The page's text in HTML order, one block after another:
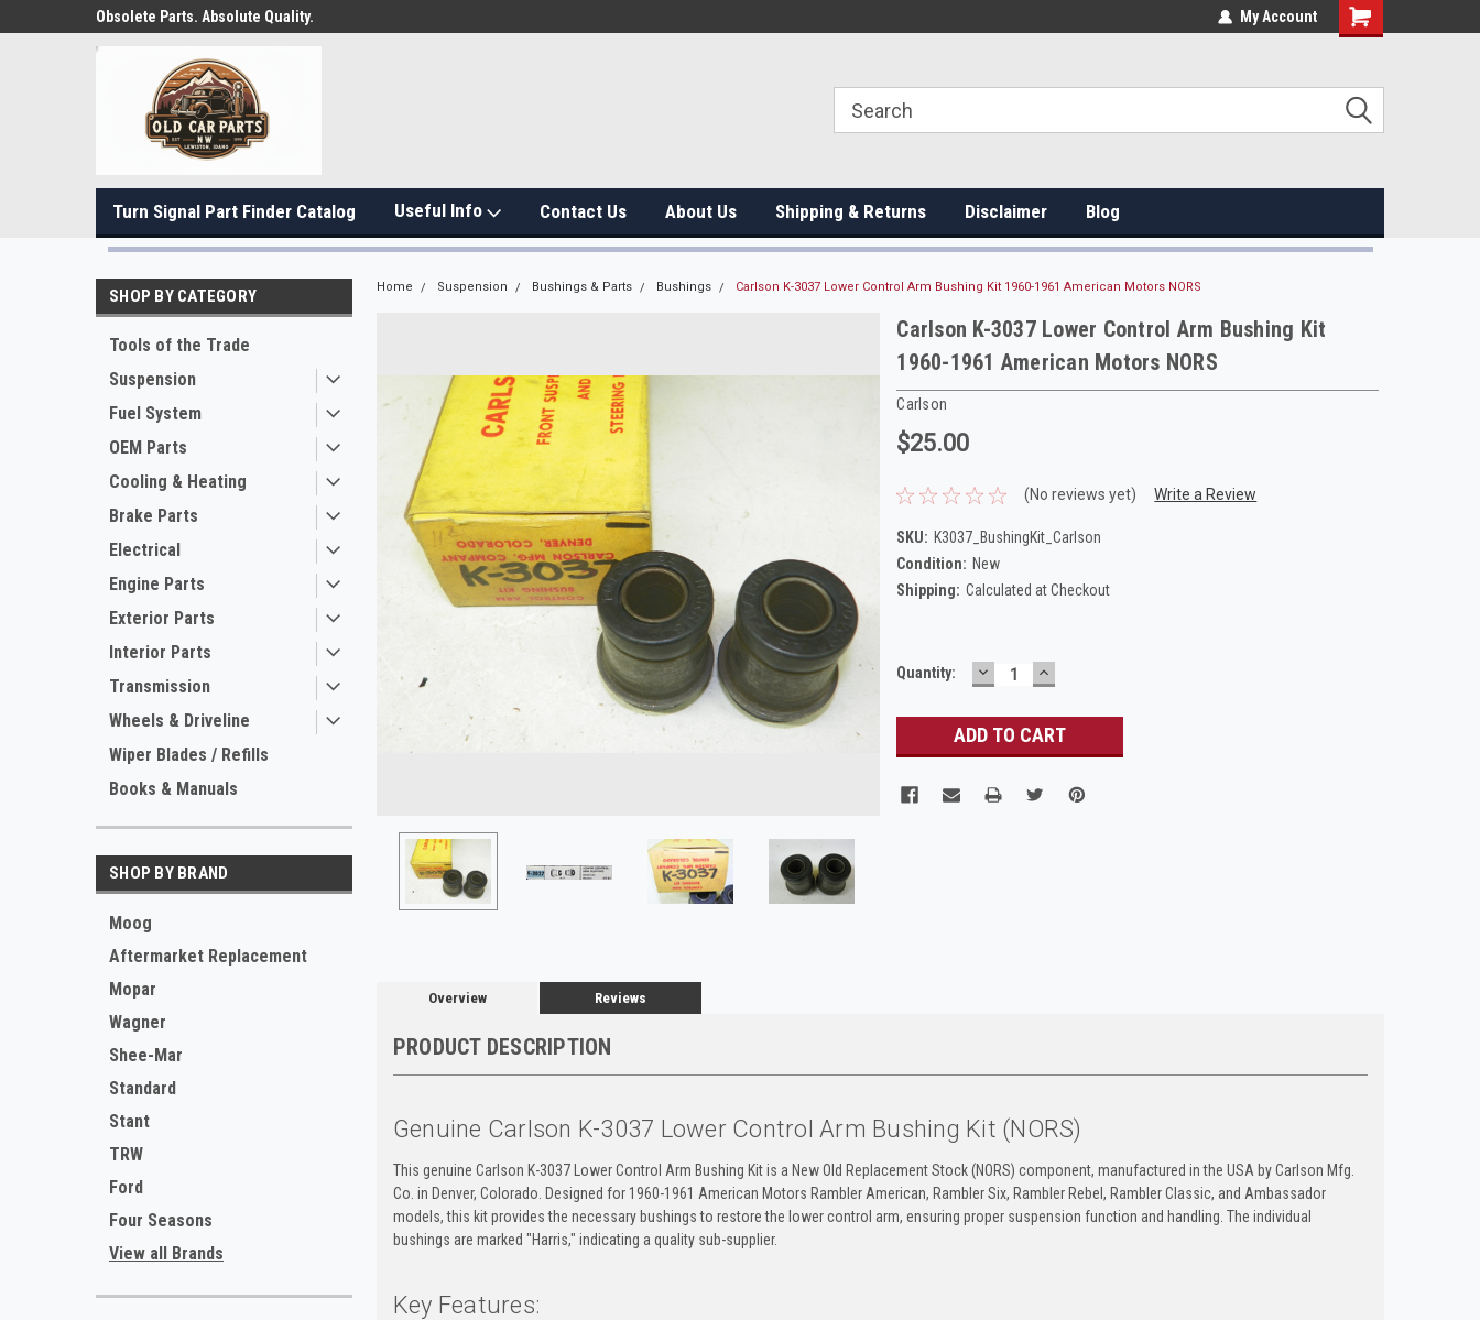
Obsolete Parts. Absolute Quality. My Account
Turn Signal Part Finder Catalog Useful Info Contact Us About Us Shipping & Returns Disclaimer Blog
SHOP BY CATEGORY
Tools of the Trade
Suspension
Fuel System
OEM Parts
Cooling & Heating
Brake Parts
Electrical
Engine Parts
Exterior Parts
Interior Parts
Transmission
Wheels & Driveline
Wiper Blades / Refills
Books & Manuals
SHOP BY BRAND
Moog
Aftermarket Replacement
Mopar
Wagner
Shee-Mar
Standard
Stant
TRW
Ford
Four Seasons
View all Brands
Home Suspension Bushings & Parts Bushings Carlson K-3037 Lower Control Arm Bushing Kit 1960-1961 American Motors NORS
Carlson K-3037 Lower Control Arm Bushing Kit
1960-1961 American Motors NORS
Carlson
$25.00
(No reviews yet) Write a Review
SKU: K3037_BushingKit_Carlson
Condition: New
Shipping: Calculated at Checkout
Current
Quantity: DECREASE
QUANTITY:
INCREASE
QUANTITY:
Overview Reviews
PRODUCT DESCRIPTION
Genuine Carlson K-3037 Lower Control Arm Bushing Kit (NORS)
This genuine Carlson K-3037 Lower Control Arm Bushing Kit is a New Old Replacement Stock (NORS) component, manufactured in the USA by Carlson Mfg.
Co. in Denver, Colorado. Designed for 1960-1961 American Motors Rambler American, Rambler Six, Rambler Rebel, Rambler Classic, and Ambassador
models, this kit provides the necessary bushings to restore the lower control arm, ensuring proper suspension function and handling. The individual
bushings are marked "Harris," indicating a quality sub-supplier.
Key Features: